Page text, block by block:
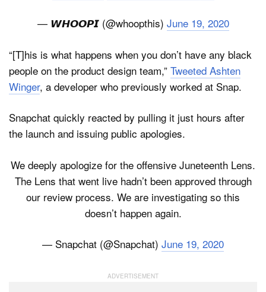
— 𝙒𝙃𝙊𝙊𝙋𝙄 (@whoopthis) June 19, 2020
“[T]his is what happens when you don’t have any black
people on the product design team,” Tweeted Ashten
Winger, a developer who previously worked at Snap.
Snapchat quickly reacted by pulling it just hours after
the launch and issuing public apologies.
We deeply apologize for the offensive Juneteenth Lens.
The Lens that went live hadn’t been approved through
our review process. We are investigating so this
doesn’t happen again.
— Snapchat (@Snapchat) June 19, 2020